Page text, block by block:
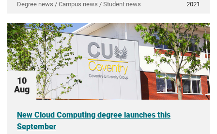
Degree news / Campus news / Student news 2021
10
Aug
New Cloud Computing degree launches this
September